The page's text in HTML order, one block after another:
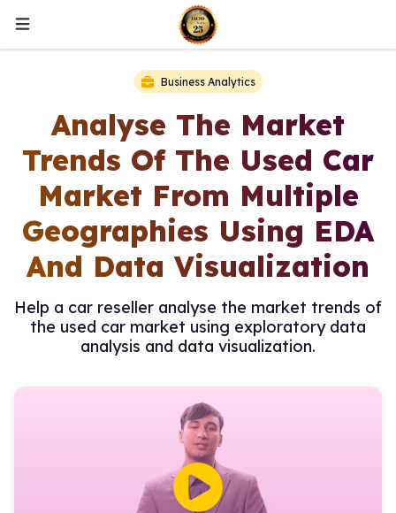
Business Analytics
Analyse The Market
Trends Of The Used Car
Market From Multiple
Geographies Using EDA
And Data Visualization
Help a car reseller analyse the market trends of
the used car market using exploratory data
analysis and data visualization.